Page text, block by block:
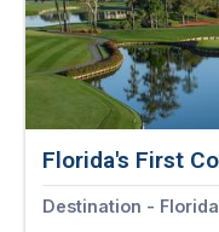
Florida's First
Destination - Florida